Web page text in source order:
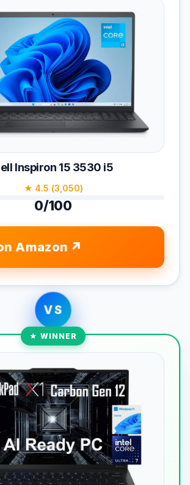
Inspiron 15 3530 i5
★ 4.5 (3,050)
0/100
Amazon
VS
★ WINNER